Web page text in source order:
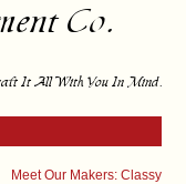
Co.
It All With You In Mind.
Meet Our Makers: Classy